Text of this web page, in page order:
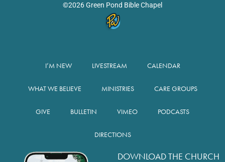
©2026 Green Pond Bible Chapel
I’M NEW LIVESTREAM CALENDAR
WHAT WE BELIEVE MINISTRIES CARE GROUPS
GIVE BULLETIN VIMEO PODCASTS
DIRECTIONS
DOWNLOAD THE CHURCH